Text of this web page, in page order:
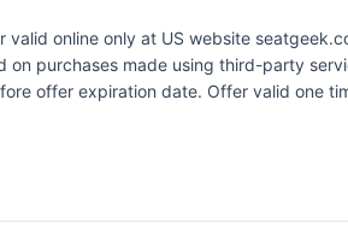
valid online only at US website
on purchases made using third-party
offer expiration date. Offer valid one